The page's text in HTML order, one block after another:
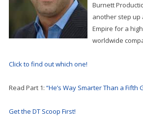
Burnett
another step up
Empire for a
worldwide
Click to find out which one!
Read Part 1: “He’s Way Smarter Than a Fifth
Get the DT Scoop First!